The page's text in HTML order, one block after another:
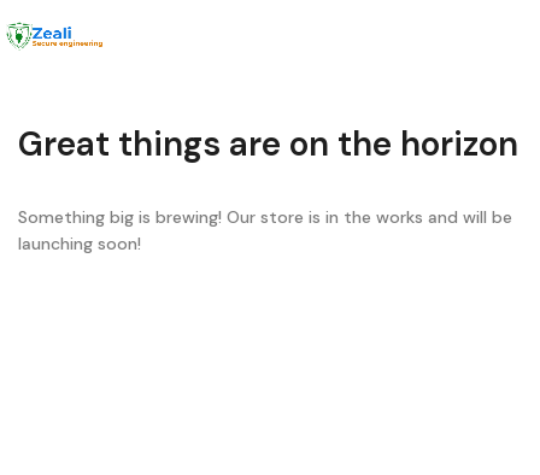
Great things are on the horizon
Something big is brewing! Our store is in the works and will be
launching soon!